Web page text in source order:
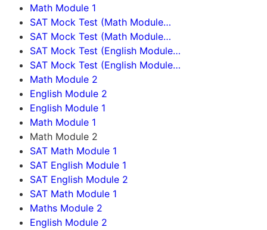
Math Module 1
SAT Mock Test (Math Module…
SAT Mock Test (Math Module…
SAT Mock Test (English Module…
SAT Mock Test (English Module…
Math Module 2
English Module 2
English Module 1
Math Module 1
Math Module 2
SAT Math Module 1
SAT English Module 1
SAT English Module 2
SAT Math Module 1
Maths Module 2
English Module 2